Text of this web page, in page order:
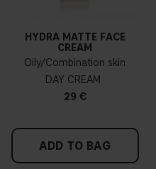
HYDRA MATTE FACE
CREAM
Oily/Combination skin
DAY CREAM
29 €
ADD TO BAG